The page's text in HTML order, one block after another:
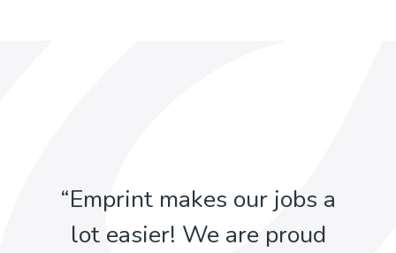
“Emprint makes our jobs a
lot easier! We are proud